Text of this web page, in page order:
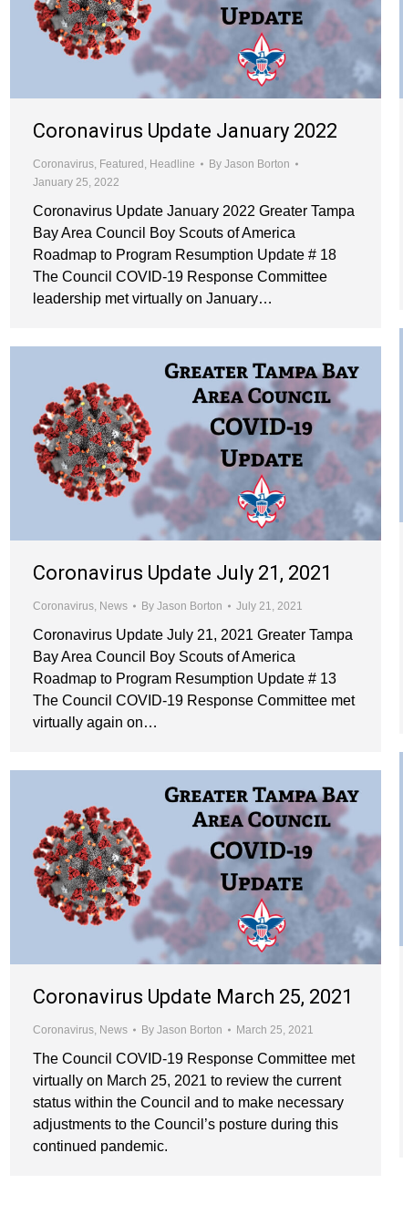
Coronavirus Update January 2022
Coronavirus, Featured , Headline By Jason Borton
January 25, 2022
Coronavirus Update January 2022 Greater Tampa
Bay Area Council Boy Scouts of America
Roadmap to Program Resumption Update # 18
The Council COVID-19 Response Committee
leadership met virtually on January…
Coronavirus Update July 21, 2021
Coronavirus, News By Jason Borton July 21, 2021
Coronavirus Update July 21, 2021 Greater Tampa
Bay Area Council Boy Scouts of America
Roadmap to Program Resumption Update # 13
The Council COVID-19 Response Committee met
virtually again on…
Coronavirus Update March 25, 2021
Coronavirus, News By Jason Borton March 25, 2021
The Council COVID-19 Response Committee met
virtually on March 25, 2021 to review the current
status within the Council and to make necessary
adjustments to the Council’s posture during this
continued pandemic.